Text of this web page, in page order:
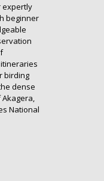
expertly
beginner
birding
dense
National